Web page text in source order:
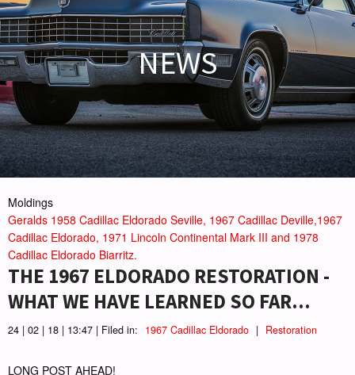
NEWS
Moldings
Geralds 1958 Cadillac Eldorado Seville, 1967 Cadillac Deville,1967
Cadillac Eldorado, 1971 Lincoln Continental Mark III and 1978
Cadillac Eldorado Biarritz.
THE 1967 ELDORADO RESTORATION -
WHAT WE HAVE LEARNED SO FAR...
24 | 02 | 18 | 13:47 | Filed in: 1967 Cadillac Eldorado | Restoration
LONG POST AHEAD!